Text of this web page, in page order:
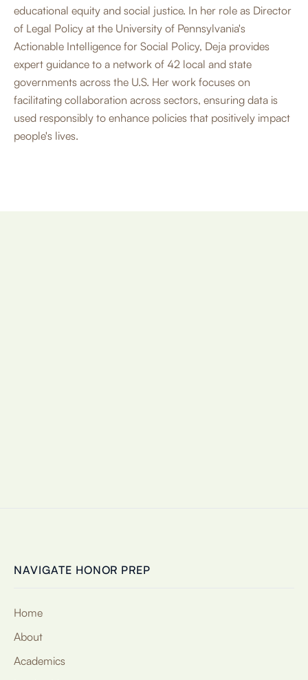
educational equity and social justice. In her role as Director
of Legal Policy at the University of Pennsylvania's
Actionable Intelligence for Social Policy, Deja provides
expert guidance to a network of 42 local and state
governments across the U.S. Her work focuses on
facilitating collaboration across sectors, ensuring data is
used responsibly to enhance policies that positively impact
people's lives.
NAVIGATE HONOR PREP
Home
About
Academics